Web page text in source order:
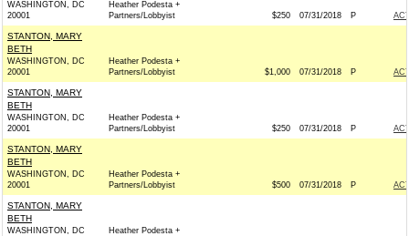
WASHINGTON, DC
20001
Heather Podesta +
Partners/Lobbyist
$250 07/31/2018 P
STANTON, MARY
BETH
WASHINGTON, DC
20001
Heather Podesta +
Partners/Lobbyist
$1,000 07/31/2018 P
STANTON, MARY
BETH
WASHINGTON, DC
20001
Heather Podesta +
Partners/Lobbyist
$250 07/31/2018 P
STANTON, MARY
BETH
WASHINGTON, DC
20001
Heather Podesta +
Partners/Lobbyist
$500 07/31/2018 P
STANTON, MARY
BETH
WASHINGTON, DC
Heather Podesta +